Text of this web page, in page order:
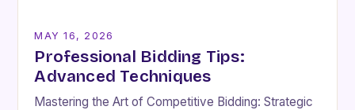
MAY 16, 2026
Professional Bidding Tips:
Advanced Techniques
Mastering the Art of Competitive Bidding: Strategic